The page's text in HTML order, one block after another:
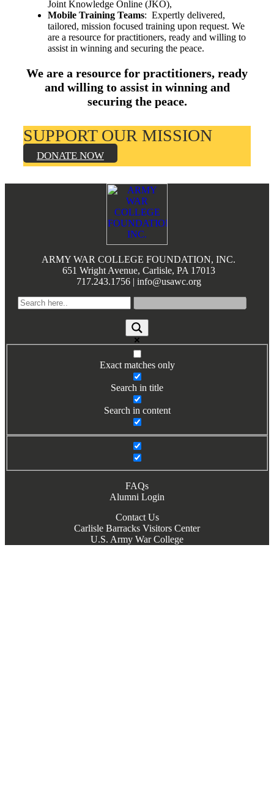
Joint Knowledge Online (JKO),
Mobile Training Teams: Expertly delivered,
tailored, mission focused training upon request. We
are a resource for practitioners, ready and willing to
assist in winning and securing the peace.
We are a resource for practitioners, ready
and willing to assist in winning and
securing the peace.
SUPPORT OUR MISSION
DONATE NOW
ARMY WAR COLLEGE FOUNDATION, INC.
651 Wright Avenue, Carlisle, PA 17013
717.243.1756 | info@usawc.org
Exact matches only
Search in title
Search in content
FAQs
Alumni Login
Contact Us
Carlisle Barracks Visitors Center
U.S. Army War College